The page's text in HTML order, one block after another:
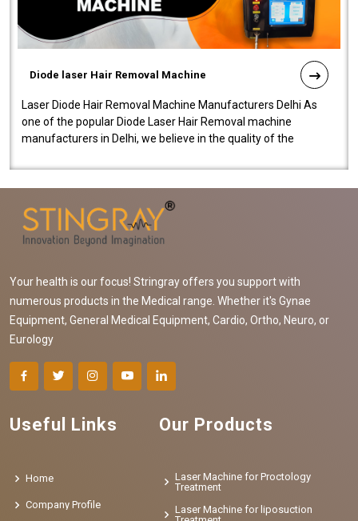
Diode laser Hair Removal Machine
Laser Diode Hair Removal Machine Manufacturers Delhi As
one of the popular Diode Laser Hair Removal machine
manufacturers in Delhi, we believe in the quality of the
Your health is our focus! Stringray offers you support with
numerous products in the Medical range. Whether it's Gynae
Equipment, General Medical Equipment, Cardio, Ortho, Neuro, or
Eurology
Useful Links
Home
Company Profile
Our Products
Laser Machine for Proctology
Treatment
Laser Machine for liposuction